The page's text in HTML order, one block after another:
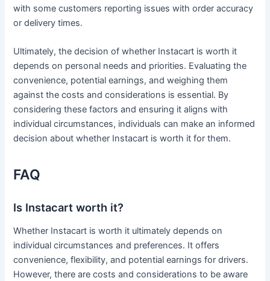
with some customers reporting issues with order accuracy
or delivery times.
Ultimately, the decision of whether Instacart is worth it
depends on personal needs and priorities. Evaluating the
convenience, potential earnings, and weighing them
against the costs and considerations is essential. By
considering these factors and ensuring it aligns with
individual circumstances, individuals can make an informed
decision about whether Instacart is worth it for them.
FAQ
Is Instacart worth it?
Whether Instacart is worth it ultimately depends on
individual circumstances and preferences. It offers
convenience, flexibility, and potential earnings for drivers.
However, there are costs and considerations to be aware